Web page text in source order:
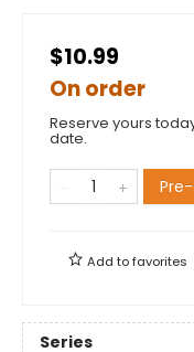
$10.99
On order
Reserve yours
date.
Add tofavorites
Series